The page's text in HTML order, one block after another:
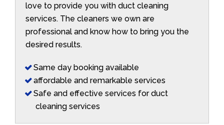
love to provide you with duct cleaning
services. The cleaners we own are
professional and know how to bring you the
desired results.
Same day booking available
affordable and remarkable services
Safe and effective services for duct
cleaning services